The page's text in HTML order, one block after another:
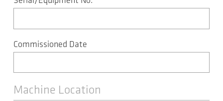
Commissioned Date
Machine Location